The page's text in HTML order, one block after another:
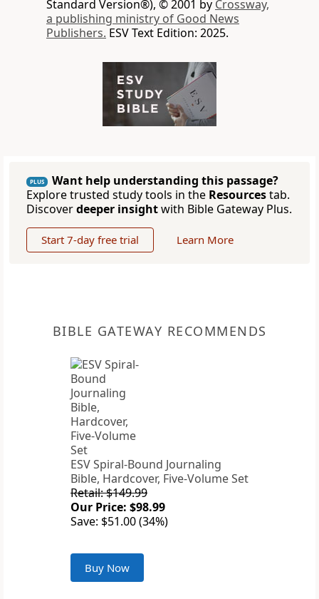
Standard Version®), © 2001 by Crossway,
a publishing ministry of Good News
Publishers. ESV Text Edition: 2025.
PLUS
Want help understanding this passage?
Explore trusted study tools in the Resourcestab.
Discoverdeeper insightwith Bible Gateway Plus.
Start 7-day free trial Learn More
BIBLE GATEWAY RECOMMENDS
ESV Spiral-Bound Journaling
Bible, Hardcover, Five-Volume Set
Retail: $149.99
Our Price: $98.99
Save: $51.00 (34%)
Buy Now